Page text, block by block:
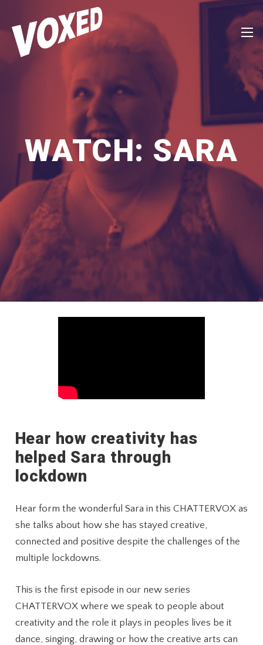
WATCH: SARA
Hear how creativity has
helped Sara through
lockdown
Hear form the wonderful Sara in this CHATTERVOX as
she talks about how she has stayed creative,
connected and positive despite the challenges of the
multiple lockdowns.
This is the first episode in our new series
CHATTERVOX where we speak to people about
creativity and the role it plays in peoples lives be it
dance, singing, drawing or how the creative arts can